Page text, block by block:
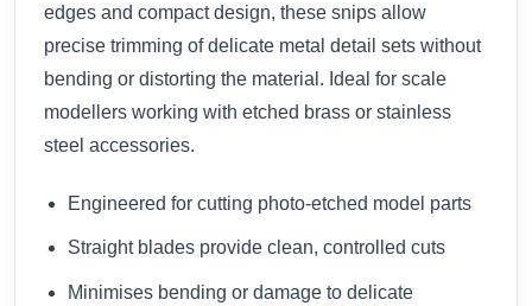
edges and compact design, these snips allow
precise trimming of delicate metal detail sets without
bending or distorting the material. Ideal for scale
modellers working with etched brass or stainless
steel accessories.
Engineered for cutting photo-etched model parts
Straight blades provide clean, controlled cuts
Minimises bending or damage to delicate